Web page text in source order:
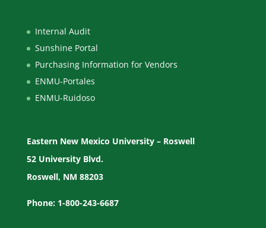
Internal Audit
Sunshine Portal
Purchasing Information for Vendors
ENMU-Portales
ENMU-Ruidoso
Eastern New Mexico University – Roswell
52 University Blvd.
Roswell, NM 88203
Phone: 1-800-243-6687